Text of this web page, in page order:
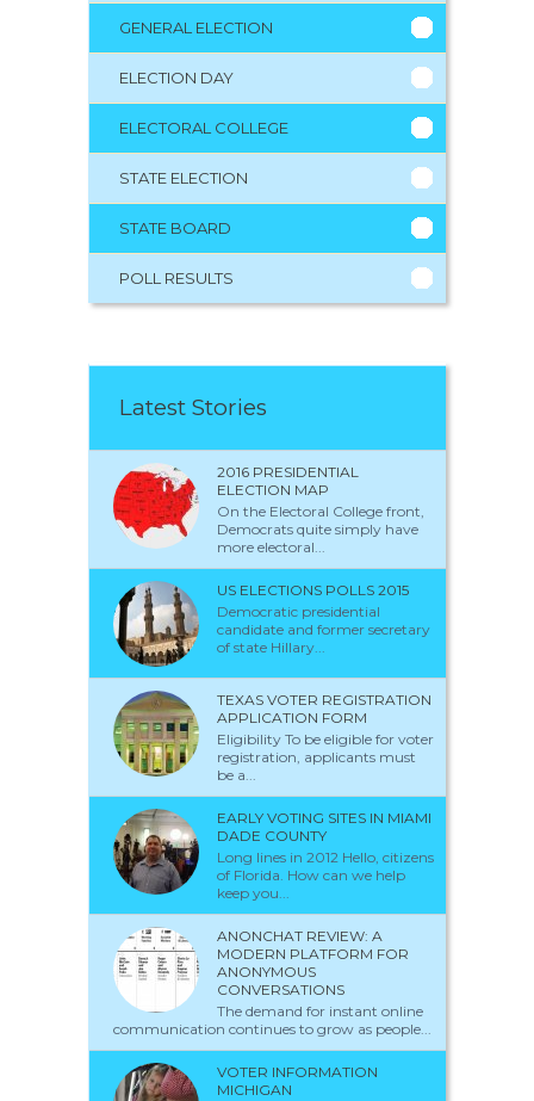
GENERAL ELECTION
ELECTION DAY
ELECTORAL COLLEGE
STATE ELECTION
STATE BOARD
POLL RESULTS
Latest Stories
2016 PRESIDENTIAL
ELECTION MAP
On the Electoral College front,
Democrats quite simply have
more electoral...
US ELECTIONS POLLS 2015
Democratic presidential
candidate and former secretary
of state Hillary...
TEXAS VOTER REGISTRATION
APPLICATION FORM
Eligibility To be eligible for voter
registration, applicants must
be a...
EARLY VOTING SITES IN MIAMI
DADE COUNTY
Long lines in 2012 Hello, citizens
of Florida. How can we help
keep you...
ANONCHAT REVIEW: A
MODERN PLATFORM FOR
ANONYMOUS
CONVERSATIONS
The demand for instant online
communication continues to grow as people...
VOTER INFORMATION
MICHIGAN